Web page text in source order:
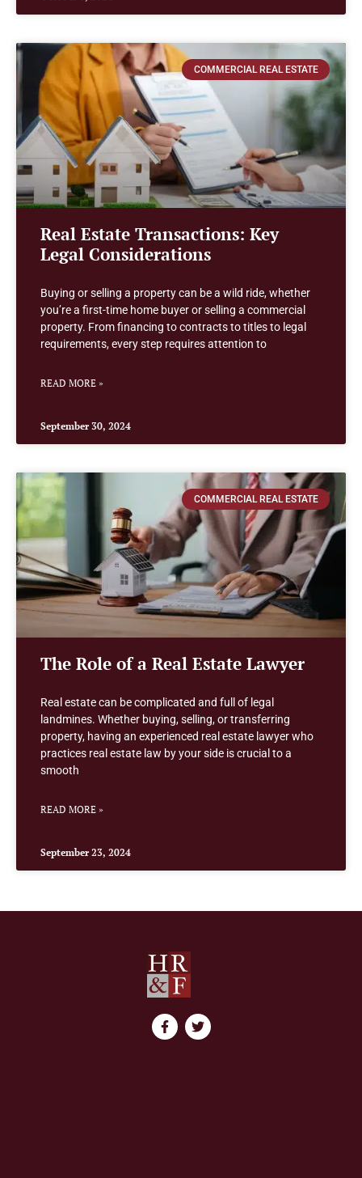
COMMERCIAL REAL ESTATE
Real Estate Transactions: Key
Legal Considerations
Buying or selling a property can be a wild ride, whether
you’re a first-time home buyer or selling a commercial
property. From financing to contracts to titles to legal
requirements, every step requires attention to
READ MORE »
September 30, 2024
COMMERCIAL REAL ESTATE
The Role of a Real Estate Lawyer
Real estate can be complicated and full of legal
landmines. Whether buying, selling, or transferring
property, having an experienced real estate lawyer who
practices real estate law by your side is crucial to a
smooth
READ MORE »
September 23, 2024